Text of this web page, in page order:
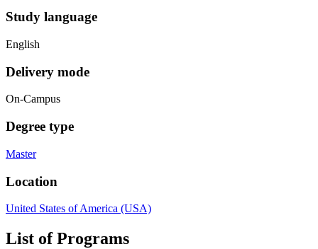
Study language
English
Delivery mode
On-Campus
Degree type
Master
Location
United States of America (USA)
List of Programs